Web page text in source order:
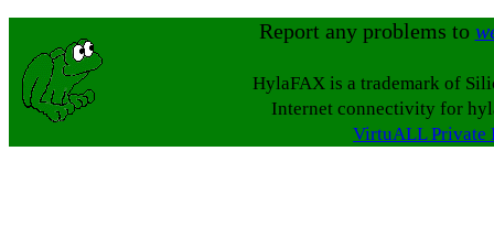
Report any problems to
HylaFAX is a trademark of
Internet connectivity for
VirtuALL Private